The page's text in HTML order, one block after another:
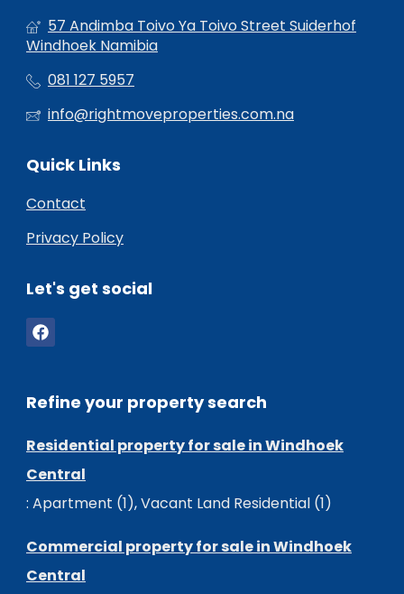
57 Andimba Toivo Ya Toivo Street Suiderhof
Windhoek Namibia
081 127 5957
info@rightmoveproperties.com.na
Quick Links
Contact
Privacy Policy
Let's get social
Refine your property search
Residential property for sale in Windhoek
Central
: Apartment (1),Vacant Land Residential (1)
Commercial property for sale in Windhoek
Central